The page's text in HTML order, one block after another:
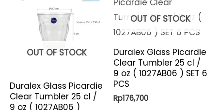
OUT OF STOCK
Duralex Glass Picardie
Clear Tumbler 25 cl /
9 oz ( 1027AB06 )
OUT OF STOCK
Duralex Glass Picardie
Clear Tumbler 25 cl /
9 oz ( 1027AB06 ) SET 6
PCS
Rp176,700